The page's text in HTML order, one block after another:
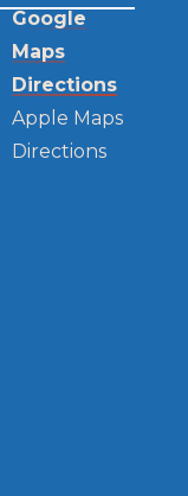
Google
Maps
Directions
Apple Maps
Directions